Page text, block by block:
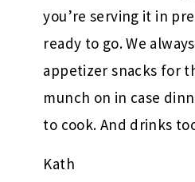
you’re serving it in
ready to go. We
appetizer snacks for
munch on in case
to cook. And drinks
Kath